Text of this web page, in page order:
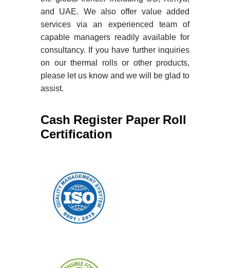
and UAE. We also offer value added
services via an experienced team of
capable managers readily available for
consultancy. If you have further inquiries
on our thermal rolls or other products,
please let us know and we will be glad to
assist.
Cash Register Paper Roll
Certification